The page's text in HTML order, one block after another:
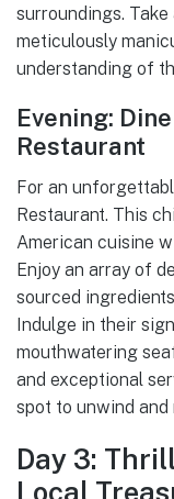
surroundings.
meticulously
understanding of
Evening:
Restaurant
For an
Restaurant. This
American cuisine
Enjoy an array of
sourced
Indulge in their
mouthwatering
and exceptional
spot to unwind
Day 3:
Local